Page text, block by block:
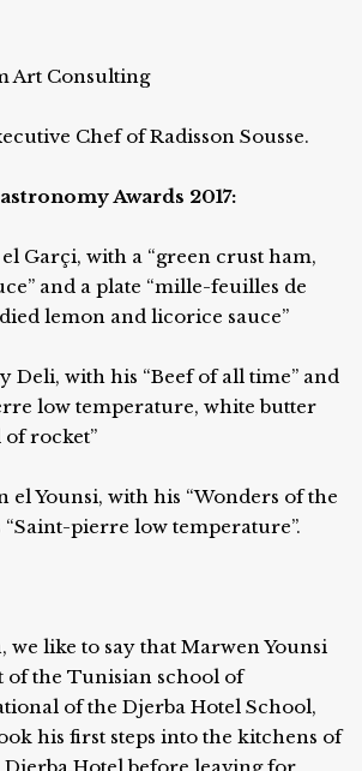
Art Consulting
Chef of Radisson Sousse.
Awards 2017:
Garçi, with a “green crust ham,
and a plate “mille-feuilles de
lemon and licorice sauce”
Deli, with his “Beef of all time” and
low temperature, white butter
rocket”
el Younsi, with his “Wonders of the
pierre low temperature”.
we like to say that Marwen Younsi
of the Tunisian school of
of the Djerba Hotel School,
his first steps into the kitchens of